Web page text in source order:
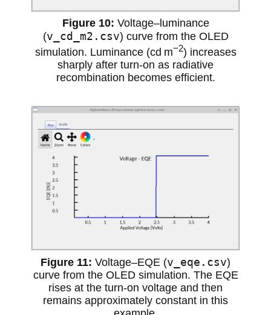
Voltage–luminance
(v_cd_m2.csv) curve from the OLED
simulation. Luminance (cd m−2) increases
sharply after turn-on as radiative
recombination becomes efficient.
Voltage–EQE (v_eqe.csv)
curve from the OLED simulation. The EQE
rises at the turn-on voltage and then
remains approximately constant in this